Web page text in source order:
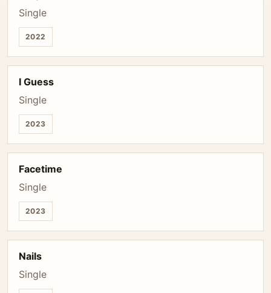
Single
2022
I Guess
Single
2023
Facetime
Single
2023
Nails
Single